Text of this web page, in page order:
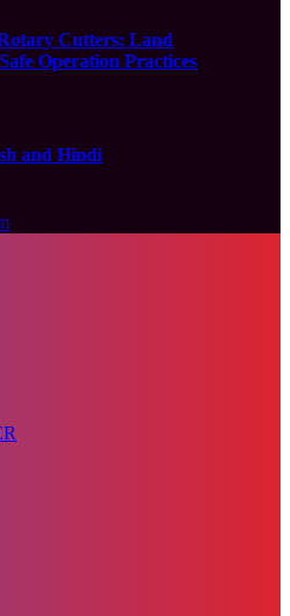
Cutters: Land
Operation Practices
and Hindi